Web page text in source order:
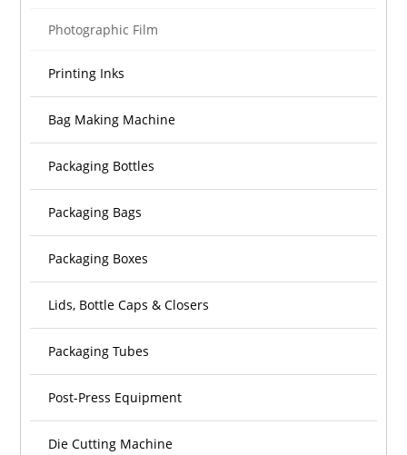
Photographic Film
Printing Inks
Bag Making Machine
Packaging Bottles
Packaging Bags
Packaging Boxes
Lids, Bottle Caps & Closers
Packaging Tubes
Post-Press Equipment
Die Cutting Machine